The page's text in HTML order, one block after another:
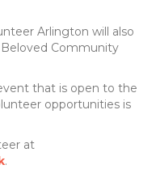
Arlington will also
Community
that is open to the
opportunities is
at
.